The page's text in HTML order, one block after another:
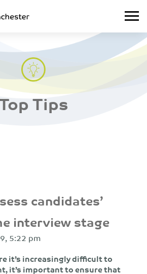
Tips
candidates’
interview stage
5:22 pm
it’s increasingly difficult to
it’s important to ensure that